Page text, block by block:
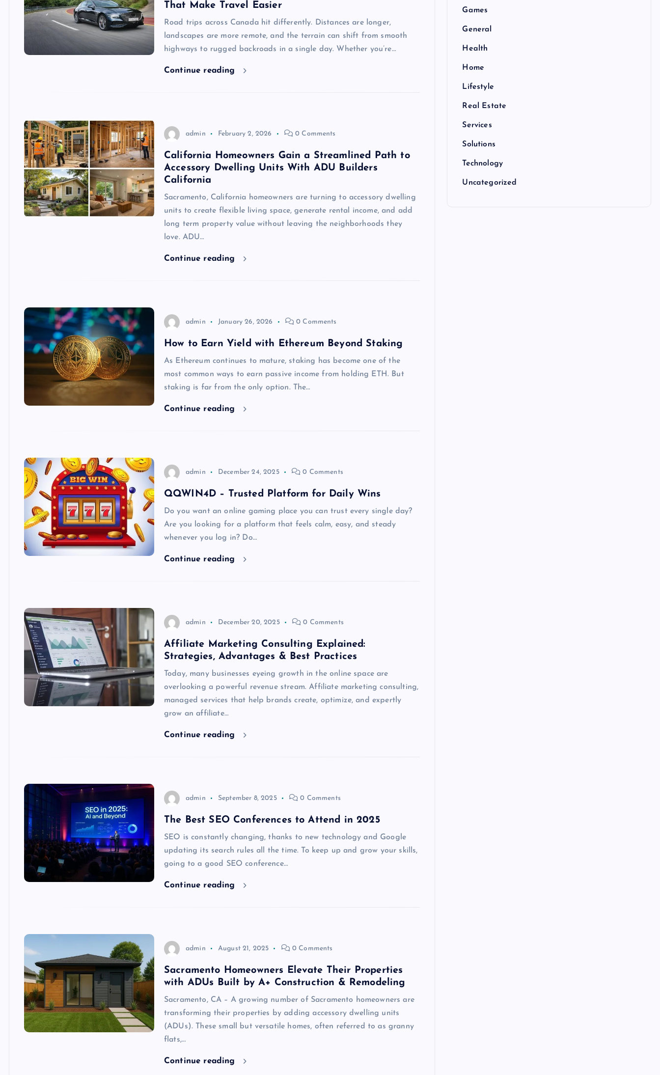
That Make Travel Easier
Road trips across Canada hit differently. Distances are longer,
landscapes are more remote, and the terrain can shift from smooth
highways to rugged backroads in a single day. Whether you’re…
Continue reading
admin February 2, 2026 0 Comments
California Homeowners Gain a Streamlined Path to
Accessory Dwelling Units With ADU Builders
California
Sacramento, California homeowners are turning to accessory dwelling
units to create flexible living space, generate rental income, and add
long term property value without leaving the neighborhoods they
love. ADU…
Continue reading
admin January 26, 2026 0 Comments
How to Earn Yield with Ethereum Beyond Staking
As Ethereum continues to mature, staking has become one of the
most common ways to earn passive income from holding ETH. But
staking is far from the only option. The…
Continue reading
admin December 24, 2025 0 Comments
QQWIN4D – Trusted Platform for Daily Wins
Do you want an online gaming place you can trust every single day?
Are you looking for a platform that feels calm, easy, and steady
whenever you log in? Do…
Continue reading
admin December 20, 2025 0 Comments
Affiliate Marketing Consulting Explained:
Strategies, Advantages & Best Practices
Today, many businesses eyeing growth in the online space are
overlooking a powerful revenue stream. Affiliate marketing consulting,
managed services that help brands create, optimize, and expertly
grow an affiliate…
Continue reading
admin September 8, 2025 0 Comments
The Best SEO Conferences to Attend in 2025
SEO is constantly changing, thanks to new technology and Google
updating its search rules all the time. To keep up and grow your skills,
going to a good SEO conference…
Continue reading
admin August 21, 2025 0 Comments
Sacramento Homeowners Elevate Their Properties
with ADUs Built by A+ Construction & Remodeling
Sacramento, CA – A growing number of Sacramento homeowners are
transforming their properties by adding accessory dwelling units
(ADUs). These small but versatile homes, often referred to as granny
flats,…
Continue reading
Games
General
Health
Home
Lifestyle
Real Estate
Services
Solutions
Technology
Uncategorized